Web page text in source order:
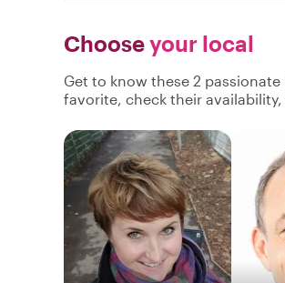
Chooseyour local
Get to know these 2
favorite, check their